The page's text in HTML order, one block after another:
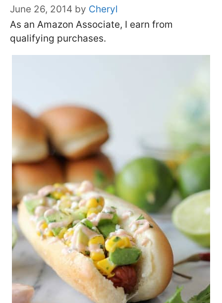
June 26, 2014 by Cheryl
As an Amazon Associate, I earn from
qualifying purchases.